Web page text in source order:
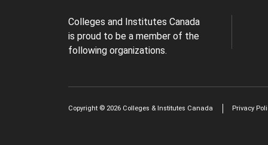
Colleges and Institutes Canada
is proud to be a member of the
following organizations.
Copyright © 2026 Colleges & Institutes Canada Privacy